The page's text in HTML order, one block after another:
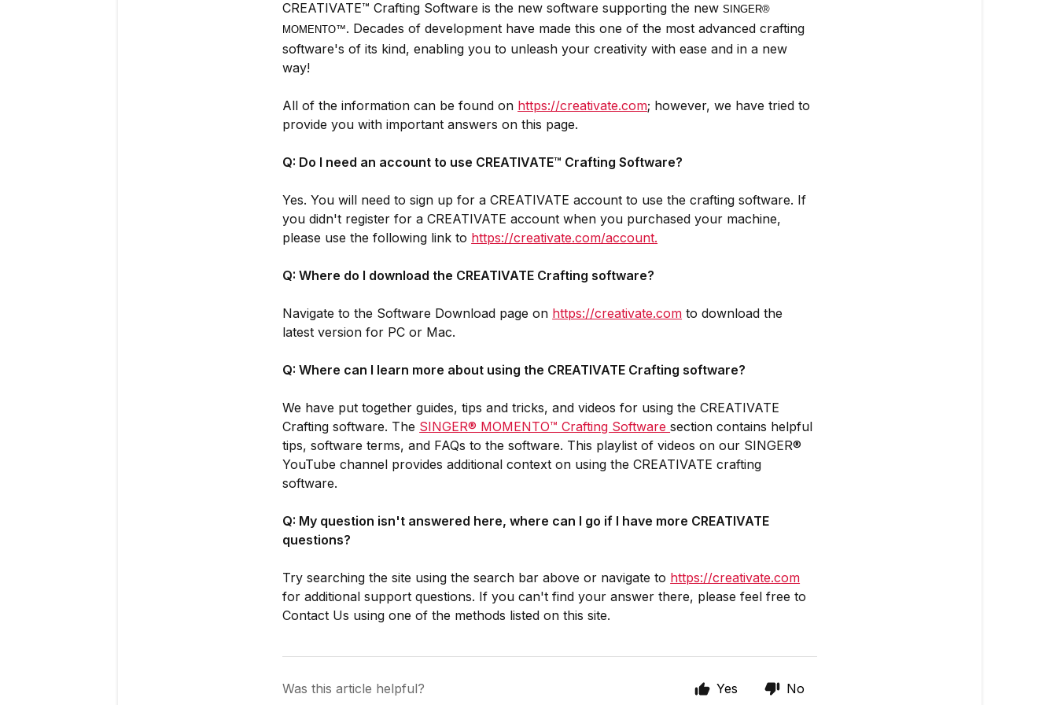
CREATIVATE™ Crafting Software is the new software supporting the newSINGER®
MOMENTO™. Decades of development have made this one of the most advanced crafting
software's of its kind, enabling you to unleash your creativity with ease and in a new
way!
All of the information can be found on https://creativate.com; however, we have tried to
provide you with important answers on this page.
Q: Do I need an account to use CREATIVATE™ Crafting Software?
Yes. You will need to sign up for a CREATIVATE account to use the crafting software. If
you didn't register for a CREATIVATE account when you purchased your machine,
please use the following link to https://creativate.com/account.
Q: Where do I download the CREATIVATE Crafting software?
Navigate to the Software Download page on https://creativate.com to download the
latest version for PC or Mac.
Q: Where can I learn more about using the CREATIVATE Crafting software?
We have put together guides, tips and tricks, and videos for using the CREATIVATE
Crafting software. The SINGER® MOMENTO™ Crafting Softwaresection contains helpful
tips, software terms, and FAQs to the software. This playlist of videos on our SINGER®
YouTube channel provides additional context on using the CREATIVATE crafting
software.
Q: My question isn't answered here, where can I go if I have more CREATIVATE
questions?
Try searching the site using the search bar above or navigate to https://creativate.com
for additional support questions. If you can't find your answer there, please feel free to
Contact Us using one of the methods listed on this site.
Was this article helpful? Yes No